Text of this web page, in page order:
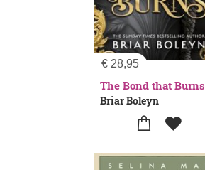
€ 28,95
The Bond that Burns
Briar Boleyn